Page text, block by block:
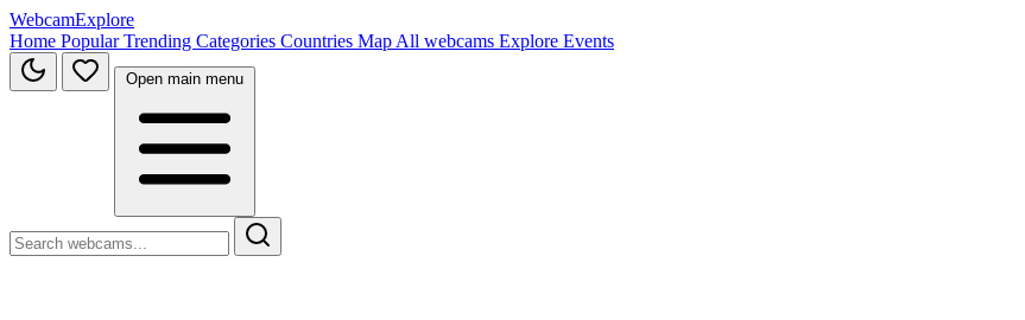
WebcamExplore
Home PopularTrending Categories Countries Map All webcams Explore Events
Open main menu